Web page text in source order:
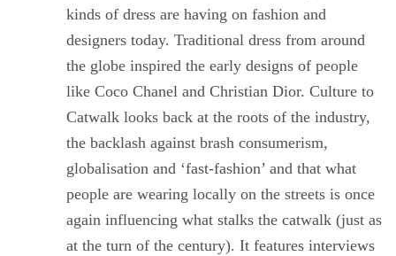
kinds of dress are having on fashion and
designers today. Traditional dress from around
the globe inspired the early designs of people
like Coco Chanel and Christian Dior. Culture to
Catwalk looks back at the roots of the industry,
the backlash against brash consumerism,
globalisation and ‘fast-fashion’ and that what
people are wearing locally on the streets is once
again influencing what stalks the catwalk (just as
at the turn of the century). It features interviews